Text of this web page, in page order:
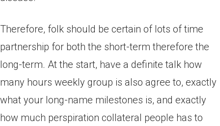
Therefore, folk should be certain of lots of time
partnership for both the short-term therefore the
long-term. At the start, have a definite talk how
many hours weekly group is also agree to, exactly
what your long-name milestones is, and exactly
how much perspiration collateral people has to